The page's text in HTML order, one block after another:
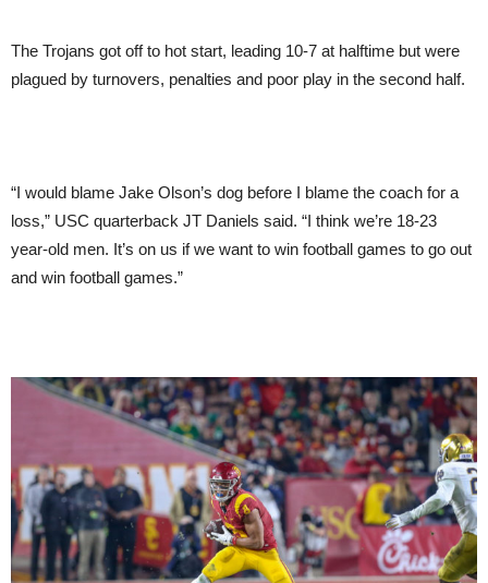
The Trojans got off to hot start, leading 10-7 at halftime but were
plagued by turnovers, penalties and poor play in the second half.
“I would blame Jake Olson’s dog before I blame the coach for a
loss,” USC quarterback JT Daniels said. “I think we’re 18-23
year-old men. It’s on us if we want to win football games to go out
and win football games.”